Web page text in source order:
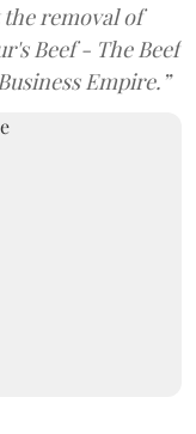
removal of
Beef - The Beef
Empire.”